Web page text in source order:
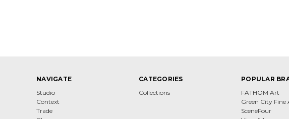
NAVIGATE
Studio
Context
Trade
CATEGORIES
Collections
POPULAR
FATHOM Art
Green City Fine
SceneFour